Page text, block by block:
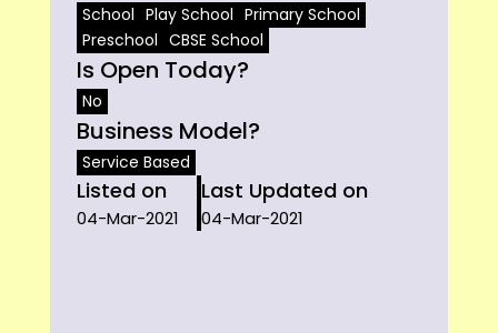
School Play School Primary School
Preschool CBSE School
Is Open Today?
No
Business Model?
Service Based
Listed on
04-Mar-2021
Last Updated on
04-Mar-2021